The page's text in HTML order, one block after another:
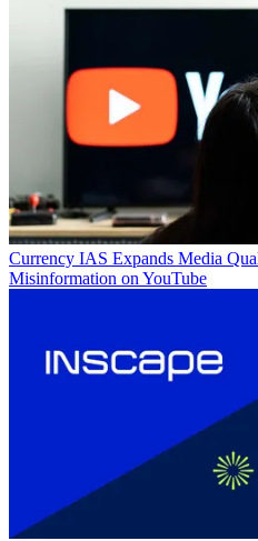
Currency IAS Expands Media
Misinformation on YouTube